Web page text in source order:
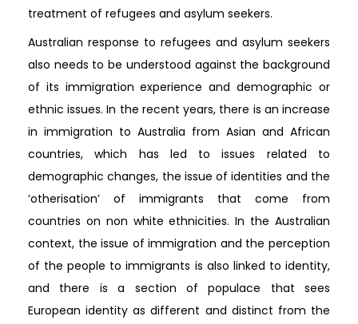
treatment of refugees and asylum seekers.
Australian response to refugees and asylum seekers
also needs to be understood against the background
of its immigration experience and demographic or
ethnic issues. In the recent years, there is an increase
in immigration to Australia from Asian and African
countries, which has led to issues related to
demographic changes, the issue of identities and the
‘otherisation’ of immigrants that come from
countries on non white ethnicities. In the Australian
context, the issue of immigration and the perception
of the people to immigrants is also linked to identity,
and there is a section of populace that sees
European identity as different and distinct from the